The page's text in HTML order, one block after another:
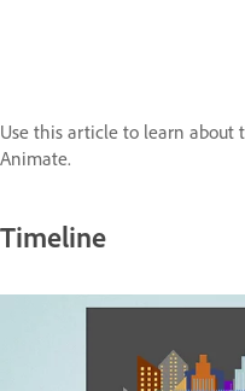
Use this article to learn about
Animate.
Timeline